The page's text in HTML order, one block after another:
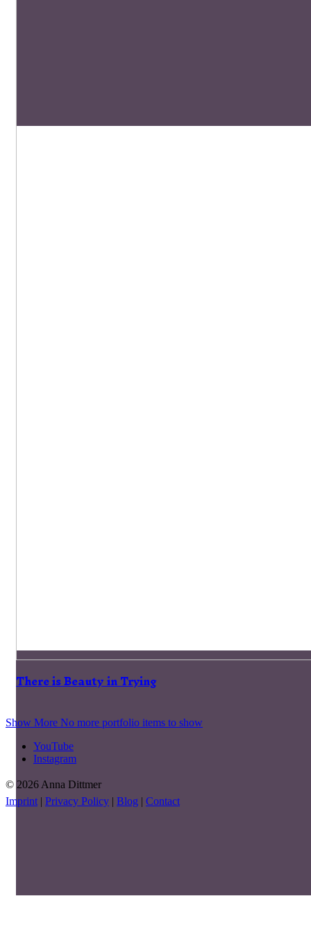
There is Beauty in Trying
Show More No more portfolio items to show
YouTube
Instagram
© 2026 Anna Dittmer
Imprint | Privacy Policy | Blog | Contact